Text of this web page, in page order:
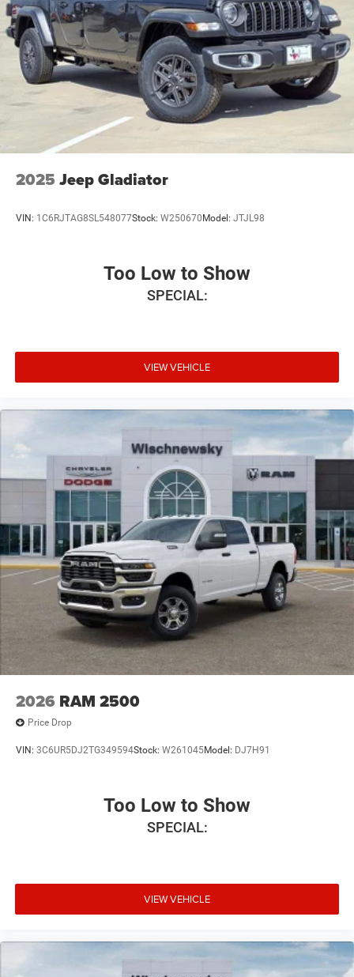
18 x 7.5 Steel PainteD. Price includes: $6980 - 2026
National Standalone 12% Below MSRP . Exp. 08/31/2026
2025 Jeep Gladiator
VIN: 1C6RJTAG8SL548077Stock: W250670 Model: JTJL98
Too Low to Show
SPECIAL:
VIEW VEHICLE
2026 RAM 2500
Price Drop
VIN: 3C6UR5DJ2TG349594Stock: W261045Model: DJ7H91
Too Low to Show
SPECIAL:
VIEW VEHICLE